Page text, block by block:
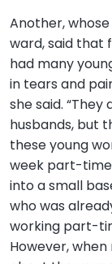
Another,
ward, said that
had many
in tears and
she said.
husbands, but
these young
week part-time
into a small
who was
working part-
However,